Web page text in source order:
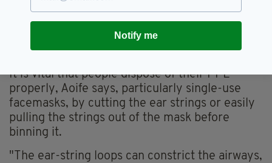
combined with the huge rise in disposable PPE
means there is likely to be many more stories
like this in the future.
It is vital that people dispose of their PPE
properly, Aoife says, particularly single-use
facemasks, by cutting the ear strings or easily
pulling the strings out of the mask before
binning it.
"The ear-string loops can constrict the airways,
Notify me